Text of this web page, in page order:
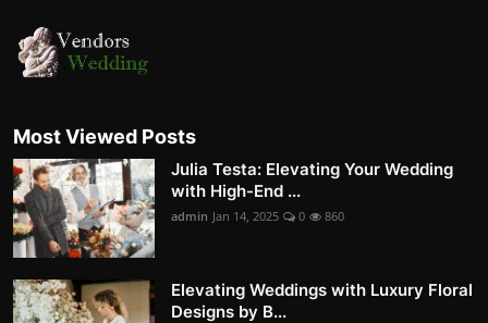
Most Viewed Posts
Julia Testa: Elevating Your Wedding
with High-End ...
admin Jan 14, 2025 0 860
Elevating Weddings with Luxury Floral
Designs by B...